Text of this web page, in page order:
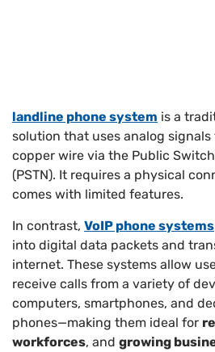
landline phone system is a
solution that uses analog
copper wire via the Public
(PSTN). It requires a physical
comes with limited features.
In contrast, VoIP phone systems
into digital data packets and
internet. These systems allow
receive calls from a variety of
computers, smartphones, and
phones—making them ideal for
workforces, and growing